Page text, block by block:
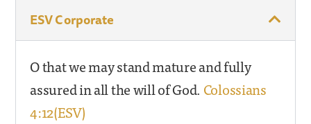
ESV Corporate
O that we may stand mature and fully
assured in all the will of God. Colossians
4:12(ESV)